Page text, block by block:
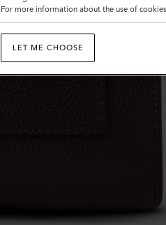
For more information about the use of
LET ME CHOOSE